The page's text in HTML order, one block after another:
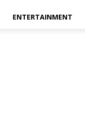
ENTERTAINMENT